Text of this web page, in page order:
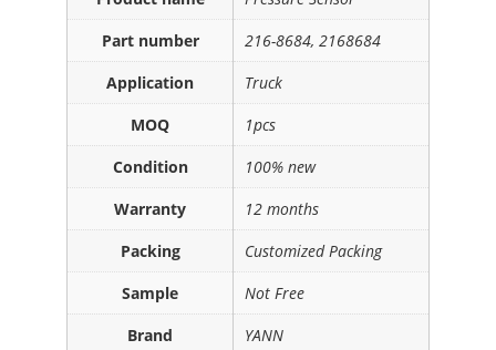
Part number
216-8684, 2168684
Application
Truck
MOQ
1pcs
Condition
100% new
Warranty
12 months
Packing
Customized Packing
Sample
Not Free
Brand
YANN